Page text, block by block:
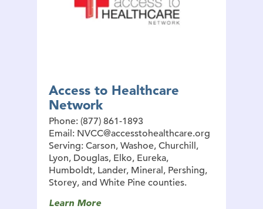
Access to Healthcare
Network
Phone: (877) 861-1893
Email: NVCC@accesstohealthcare.org
Serving: Carson, Washoe, Churchill,
Lyon, Douglas, Elko, Eureka,
Humboldt, Lander, Mineral, Pershing,
Storey, and White Pine counties.
Learn More